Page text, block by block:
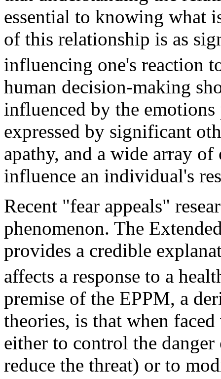
essential to knowing what
of this relationship is as
influencing one's reaction
human decision-making
influenced by the
expressed by significant
apathy, and a wide array
influence an individual's
Recent "fear appeals"
phenomenon. The
provides a credible
affects a response to a
premise of the EPPM, a
theories, is that when
either to control the
reduce the threat) or to